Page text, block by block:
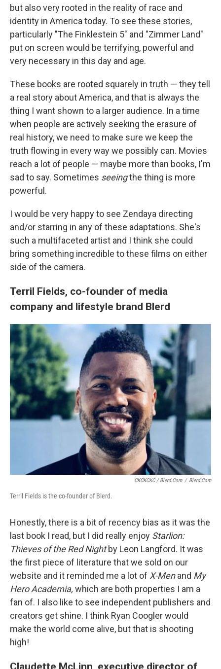
but also very rooted in the reality of race and
identity in America today. To see these stories,
particularly "The Finklestein 5" and "Zimmer Land"
put on screen would be terrifying, powerful and
very necessary in this day and age.
These books are rooted squarely in truth — they tell
a real story about America, and that is always the
thing I want shown to a larger audience. In a time
when people are actively seeking the erasure of
real history, we need to make sure we keep the
truth flowing in every way we possibly can. Movies
reach a lot of people — maybe more than books, I'm
sad to say. Sometimes seeingthe thing is more
powerful.
I would be very happy to see Zendaya directing
and/or starring in any of these adaptations. She's
such a multifaceted artist and I think she could
bring something incredible to these films on either
side of the camera.
Terril Fields, co-founder of media
company and lifestyle brand Blerd
CKCKCKC / Blerd.com / Blerd.com
Terril Fields is the co-founder of Blerd.
Honestly, there is a bit of recency bias as it was the
last book I read, but I did really enjoy Starlion:
Thieves of the Red Nightby Leon Langford. It was
the first piece of literature that we sold on our
website and it reminded me a lot of X-Menand My
Hero Academia, which are both properties I am a
fan of. I also like to see independent publishers and
creators get shine. I think Ryan Coogler would
make the world come alive, but that is shooting
high!
Claudette McLinn, executive director of